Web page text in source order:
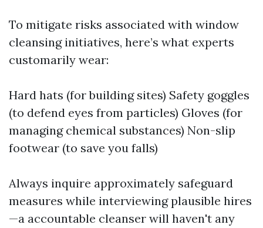
To mitigate risks associated with window
cleansing initiatives, here’s what experts
customarily wear:
Hard hats (for building sites) Safety goggles
(to defend eyes from particles) Gloves (for
managing chemical substances) Non-slip
footwear (to save you falls)
Always inquire approximately safeguard
measures while interviewing plausible hires
—a accountable cleanser will haven't any